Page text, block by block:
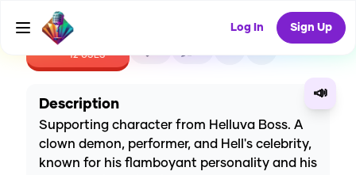
Log In Sign Up
CREATE
12USES
📣
Description
Supporting character from Helluva Boss. A
clown demon, performer, and Hell's celebrity,
known for his flamboyant personality and his